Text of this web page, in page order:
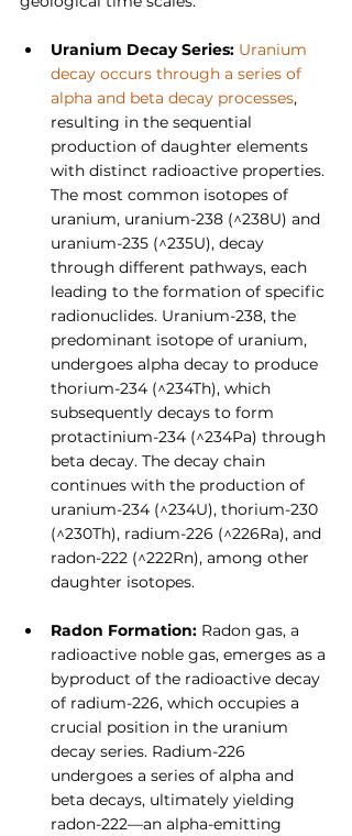
Uranium Decay Series: Uranium
decay occurs through a series of
alpha and beta decay processes,
resulting in the sequential
production of daughter elements
with distinct radioactive properties.
The most common isotopes of
uranium, uranium-238 (^238U) and
uranium-235 (^235U), decay
through different pathways, each
leading to the formation of specific
radionuclides. Uranium-238, the
predominant isotope of uranium,
undergoes alpha decay to produce
thorium-234 (^234Th), which
subsequently decays to form
protactinium-234 (^234Pa) through
beta decay. The decay chain
continues with the production of
uranium-234 (^234U), thorium-230
(^230Th), radium-226 (^226Ra), and
radon-222 (^222Rn), among other
daughter isotopes.
Radon Formation: Radon gas, a
radioactive noble gas, emerges as a
byproduct of the radioactive decay
of radium-226, which occupies a
crucial position in the uranium
decay series. Radium-226
undergoes a series of alpha and
beta decays, ultimately yielding
radon-222—an alpha-emitting